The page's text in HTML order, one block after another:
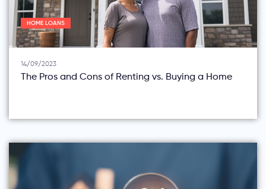
HOME LOANS
14/09/2023
The Pros and Cons of Renting vs. Buying a Home